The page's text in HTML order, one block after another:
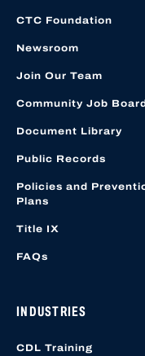
CTC Foundation
Newsroom
Join Our Team
Community Job
Document Library
Public Records
Policies and
Plans
Title IX
FAQs
INDUSTRIES
CDL Training